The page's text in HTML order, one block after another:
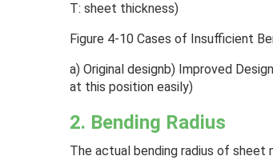
T: sheet thickness)
Figure 4-10 Cases of Insufficient
a) Original designb) Improved
at this position easily)
2. Bending Radius
The actual bending radius of sheet